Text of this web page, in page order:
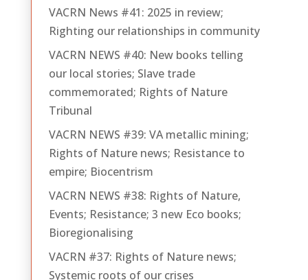
VACRN News #41: 2025 in review;
Righting our relationships in community
VACRN NEWS #40: New books telling
our local stories; Slave trade
commemorated; Rights of Nature
Tribunal
VACRN NEWS #39: VA metallic mining;
Rights of Nature news; Resistance to
empire; Biocentrism
VACRN NEWS #38: Rights of Nature,
Events; Resistance; 3 new Eco books;
Bioregionalising
VACRN #37: Rights of Nature news;
Systemic roots of our crises